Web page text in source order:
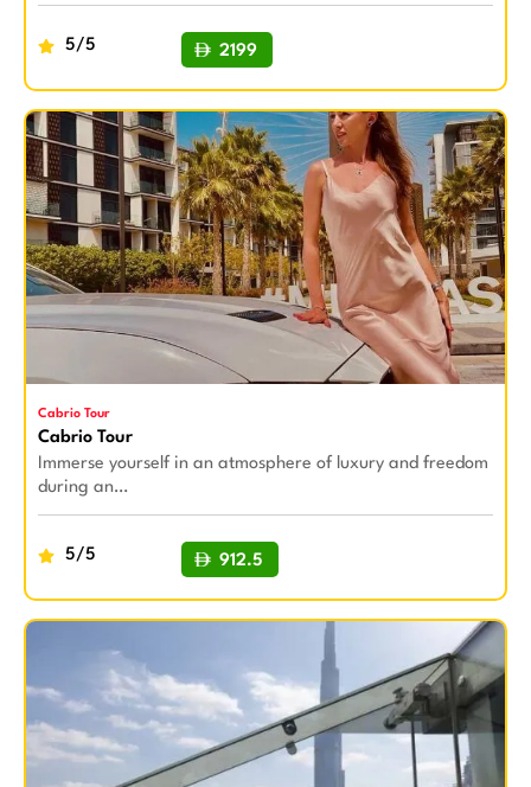
5/5 2199
BUY NOW
Cabrio Tour
Cabrio Tour
Immerse yourself in an atmosphere of luxury and freedom
during an…
5/5 912.5
BUY NOW